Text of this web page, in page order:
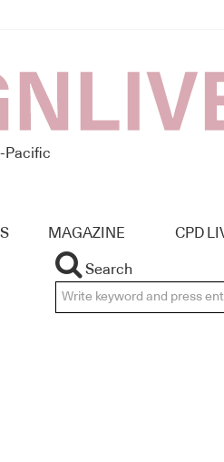
Pacific
MAGAZINE CPD
Search